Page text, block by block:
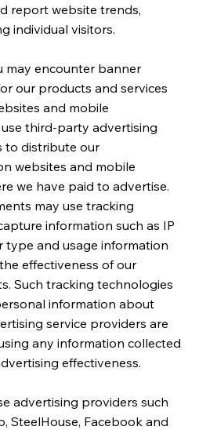
report website trends,
individual visitors.
may encounter banner
our products and services
and mobile
third-party advertising
to distribute our
websites and mobile
we have paid to advertise.
may use tracking
information such as IP
type and usage information
effectiveness of our
Such tracking technologies
information about
service providers are
any information collected
effectiveness.
advertising providers such
SteelHouse, Facebook and